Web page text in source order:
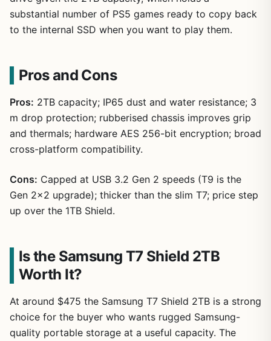
substantial number of PS5 games ready to copy back
to the internal SSD when you want to play them.
Pros and Cons
Pros: 2TB capacity; IP65 dust and water resistance; 3
m drop protection; rubberised chassis improves grip
and thermals; hardware AES 256-bit encryption; broad
cross-platform compatibility.
Cons: Capped at USB 3.2 Gen 2 speeds (T9 is the
Gen 2×2 upgrade); thicker than the slim T7; price step
up over the 1TB Shield.
Is the Samsung T7 Shield 2TB
Worth It?
At around $475 the Samsung T7 Shield 2TB is a strong
choice for the buyer who wants rugged Samsung-
quality portable storage at a useful capacity. The